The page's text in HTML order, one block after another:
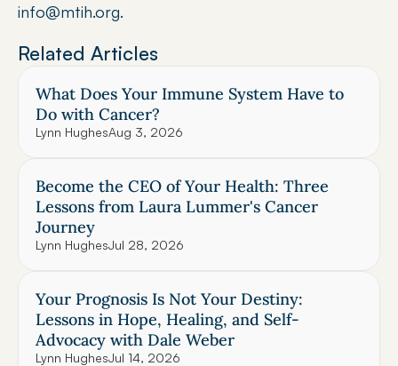
info@mtih.org.
Related Articles
What Does Your Immune System Have to
Do with Cancer?
Lynn HughesAug 3, 2026
Become the CEO of Your Health: Three
Lessons from Laura Lummer's Cancer
Journey
Lynn HughesJul 28, 2026
Your Prognosis Is Not Your Destiny:
Lessons in Hope, Healing, and Self-
Advocacy with Dale Weber
Lynn HughesJul 14, 2026